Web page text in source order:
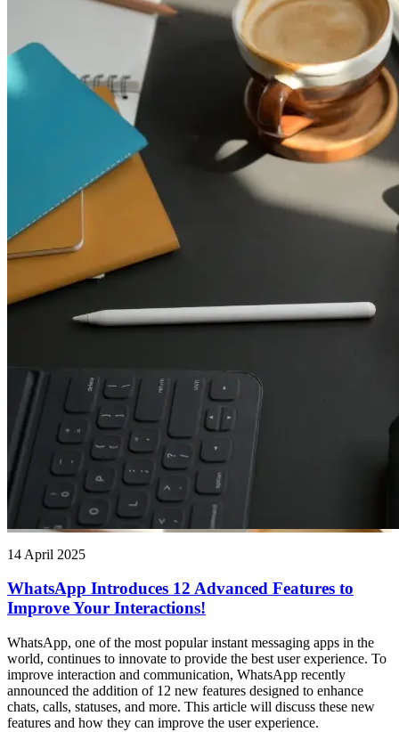
14 April 2025
WhatsApp Introduces 12 Advanced Features to
Improve Your Interactions!
WhatsApp, one of the most popular instant messaging apps in the
world, continues to innovate to provide the best user experience. To
improve interaction and communication, WhatsApp recently
announced the addition of 12 new features designed to enhance
chats, calls, statuses, and more. This article will discuss these new
features and how they can improve the user experience.